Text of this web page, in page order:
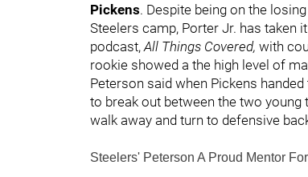
Pickens. Despite being on the
Steelers camp, Porter Jr. has taken
podcast, All Things Covered, with
rookie showed a the high level of
Peterson said when Pickens
to break out between the two
walk away and turn to defensive
Steelers' Peterson A Proud Mentor